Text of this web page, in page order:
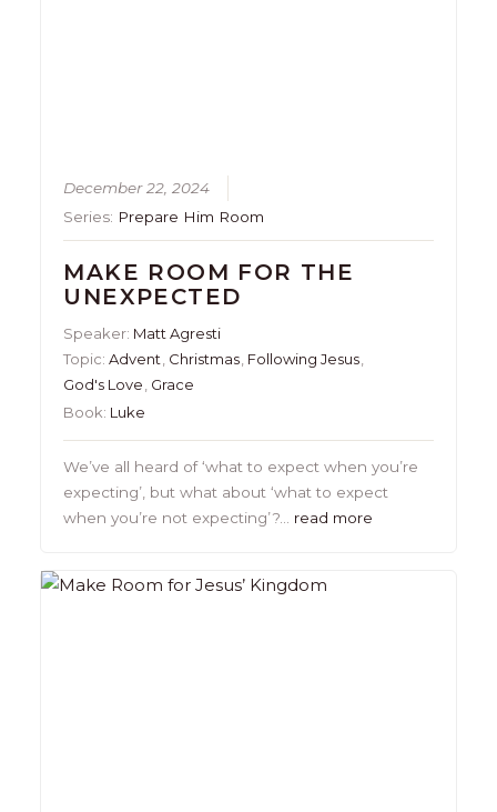
December 22, 2024
Series: Prepare Him Room
MAKE ROOM FOR THE
UNEXPECTED
Speaker: Matt Agresti
Topic:Advent, Christmas, Following Jesus,
God's Love, Grace
Book: Luke
We’ve all heard of ‘what to expect when you’re
expecting’, but what about ‘what to expect
when you’re not expecting’?… read more